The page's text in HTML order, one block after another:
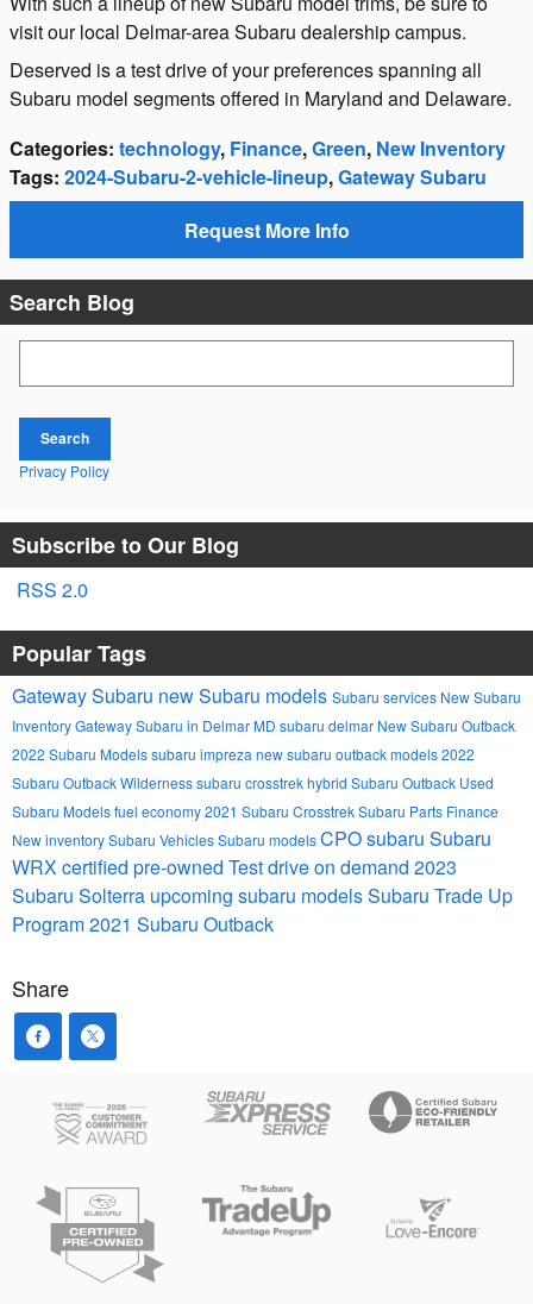
visit our local Delmar-area Subaru dealership campus.
Deserved is a test drive of your preferences spanning all
Subaru model segments offered in Maryland and Delaware.
Categories: technology, Finance,Green, New Inventory
Tags: 2024-Subaru-2-vehicle-lineup,Gateway Subaru
Request More Info
Search Blog
Search
Privacy Policy
Subscribe to Our Blog
RSS 2.0
Popular Tags
Gateway Subaru new Subaru models Subaru services New Subaru
InventoryGateway Subaru in Delmar MD subaru delmar New Subaru Outback
2022 Subaru Modelssubaru impreza new subaru outback models2022
Subaru Outback Wildernesssubaru crosstrek hybrid Subaru Outback Used
Subaru Modelsfuel economy2021 Subaru CrosstrekSubaru Parts Finance
New inventorySubaru VehiclesSubaru modelsCPO subaru Subaru
WRX certified pre-owned Test drive on demand 2023
Subaru Solterra upcoming subaru modelsSubaru Trade Up
Program2021 Subaru Outback
Share